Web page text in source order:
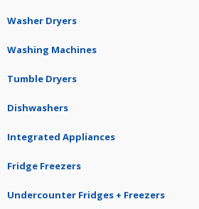
Washer Dryers
Washing Machines
Tumble Dryers
Dishwashers
Integrated Appliances
Fridge Freezers
Undercounter Fridges + Freezers